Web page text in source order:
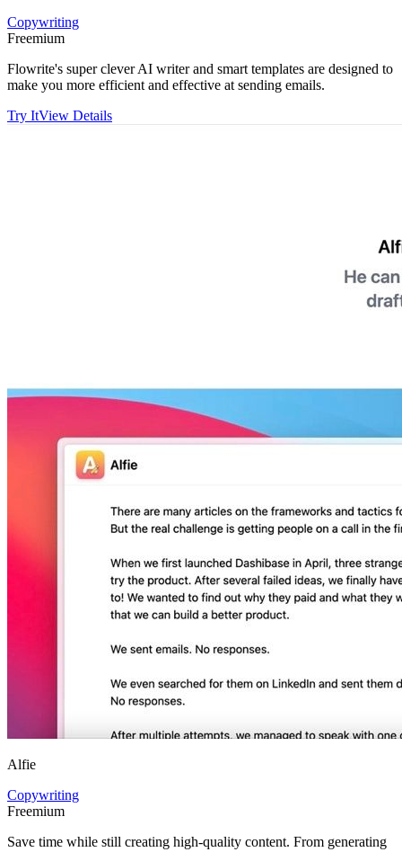
Copywriting
Freemium
Flowrite's super clever AI writer and smart templates are designed to
make you more efficient and effective at sending emails.
Try ItView Details
Alfie
Copywriting
Freemium
Save time while still creating high-quality content. From generating